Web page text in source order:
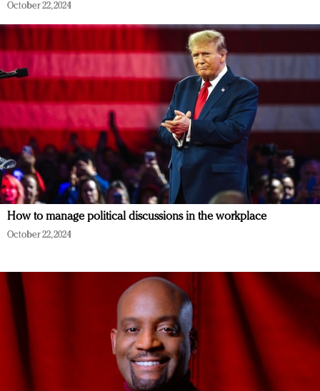
October 22, 2024
How to manage political discussions in the workplace
October 22, 2024